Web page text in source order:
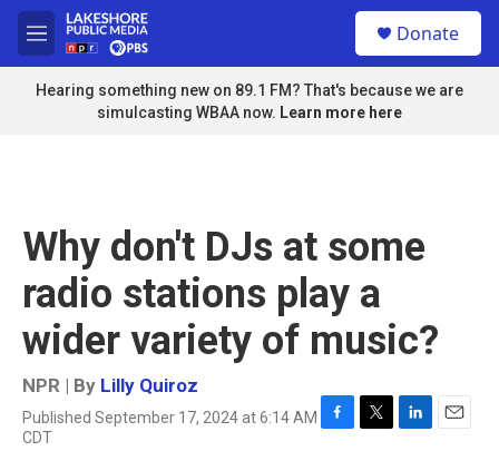
Skip to main content
M
e
n
u
Donate
Hearing something new on 89.1 FM? That's because we are
simulcasting WBAA now. Learn more here
Why don't DJs at some
radio stations play a
wider variety of music?
NPR | By Lilly Quiroz
Published September 17, 2024 at 6:14 AM
CDT
F
T
L
E